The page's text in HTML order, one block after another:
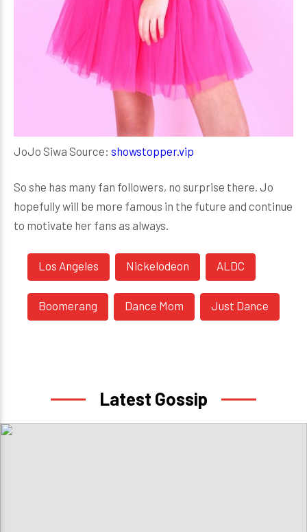
JoJo Siwa Source: showstopper.vip
So she has many fan followers, no surprise there. Jo
hopefully will be more famous in the future and continue
to motivate her fans as always.
Los Angeles Nickelodeon ALDC
Boomerang Dance Mom Just Dance
Latest Gossip